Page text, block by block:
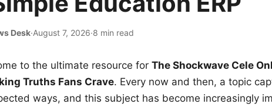
Desk·August 7, 2026·8 min read
to the ultimate resource for The Shockwave Cele
Truths Fans Crave. Every now and then, a topic
ways, and this subject has become increasingly